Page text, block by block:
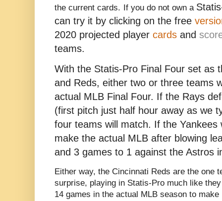
the current cards.
If you do not own a
can try it by clicking on the free
2020 projected player cards and
teams.
With the Statis-Pro Final Four set as
and Reds, either two or three teams
actual MLB Final Four. If the Rays
(first pitch just half hour away as we
four teams will match. If the Yankees
make the actual MLB after blowing
and 3 games to 1 against the Astros
Either way, the Cincinnati Reds are the one
surprise, playing in Statis-Pro much like
14 games in the actual MLB season to